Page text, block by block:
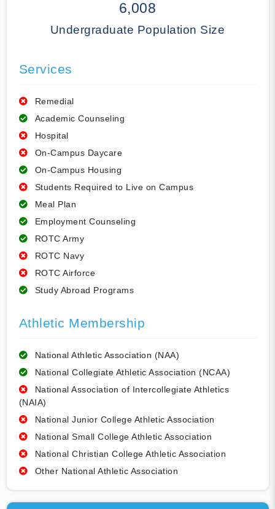
6,008
Undergraduate Population Size
Services
Remedial
Academic Counseling
Hospital
On-Campus Daycare
On-Campus Housing
Students Required to Live on Campus
Meal Plan
Employment Counseling
ROTC Army
ROTC Navy
ROTC Airforce
Study Abroad Programs
Athletic Membership
National Athletic Association (NAA)
National Collegiate Athletic Association (NCAA)
National Association of Intercollegiate Athletics
(NAIA)
National Junior College Athletic Association
National Small College Athletic Association
National Christian College Athletic Association
Other National Athletic Association